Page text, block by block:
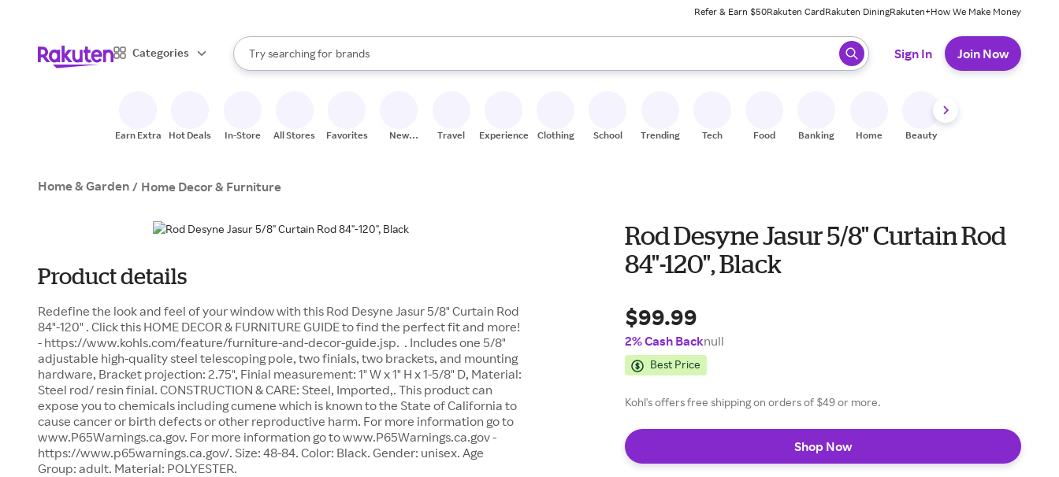
Refer & Earn $50Rakuten CardRakuten DiningRakuten+How We Make Money
Categories
Search Rakuten
Try searching for
stores
brands
groceries
When autocomplete results are available, use the up and down arrow keys to review results. When ready, press enter to select.
Sign In Join Now
Earn Extra Hot Deals In-Store All Stores Favorites
New
Travel Experiences Clothing School Trending Tech Food Banking Home Beauty
Home & Garden / Home Decor & Furniture
Product details
Redefine the look and feel of your window with this Rod Desyne Jasur 5/8" Curtain Rod
84"-120" . Click this HOME DECOR & FURNITURE GUIDE to find the perfect fit and more!
- https://www.kohls.com/feature/furniture-and-decor-guide.jsp. . Includes one 5/8"
adjustable high-quality steel telescoping pole, two finials, two brackets, and mounting
hardware, Bracket projection: 2.75", Finial measurement: 1" W x 1" H x 1-5/8" D, Material:
Steel rod/ resin finial. CONSTRUCTION & CARE: Steel, Imported,. This product can
expose you to chemicals including cumene which is known to the State of California to
cause cancer or birth defects or other reproductive harm. For more information go to
www.P65Warnings.ca.gov. For more information go to www.P65Warnings.ca.gov -
https://www.p65warnings.ca.gov/. Size: 48-84. Color: Black. Gender: unisex. Age
Group: adult. Material: POLYESTER.
Rod Desyne Jasur 5/8" Curtain Rod
84"-120", Black
$99.99
2% Cash Backnull
Best Price
Kohl's offers free shipping on orders of $49 or more.
Shop Now